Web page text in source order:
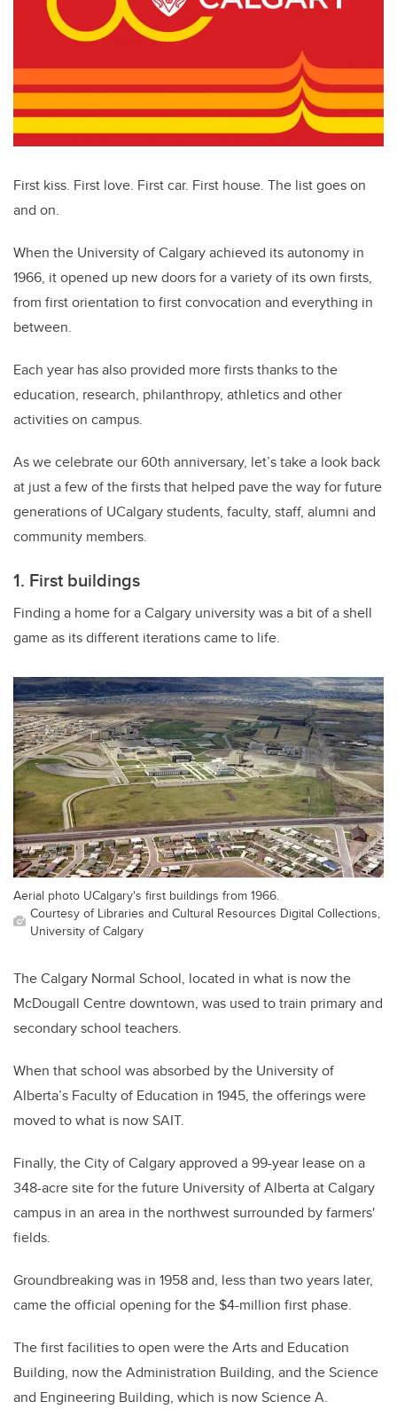
First kiss. First love. First car. First house. The list goes on
and on.
When the University of Calgary achieved its autonomy in
1966, it opened up new doors for a variety of its own firsts,
from first orientation to first convocation and everything in
between.
Each year has also provided more firsts thanks to the
education, research, philanthropy, athletics and other
activities on campus.
As we celebrate our 60th anniversary, let’s take a look back
at just a few of the firsts that helped pave the way for future
generations of UCalgary students, faculty, staff, alumni and
community members.
1. First buildings
Finding a home for a Calgary university was a bit of a shell
game as its different iterations came to life.
Aerial photo UCalgary's first buildings from 1966.
Courtesy of Libraries and Cultural Resources Digital Collections,
University of Calgary
The Calgary Normal School, located in what is now the
McDougall Centre downtown, was used to train primary and
secondary school teachers.
When that school was absorbed by the University of
Alberta’s Faculty of Education in 1945, the offerings were
moved to what is now SAIT.
Finally, the City of Calgary approved a 99-year lease on a
348-acre site for the future University of Alberta at Calgary
campus in an area in the northwest surrounded by farmers'
fields.
Groundbreaking was in 1958 and, less than two years later,
came the official opening for the $4-million first phase.
The first facilities to open were the Arts and Education
Building, now the Administration Building, and the Science
and Engineering Building, which is now Science A.